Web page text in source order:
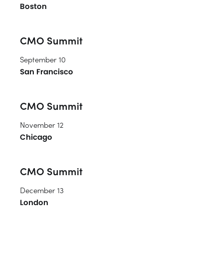
Boston
CMO Summit
September 10
San Francisco
CMO Summit
November 12
Chicago
CMO Summit
December 13
London